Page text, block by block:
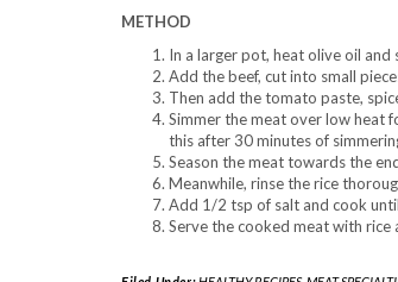
METHOD
In a larger pot, heat olive oil
Add the beef, cut into small
Then add the tomato paste,
Simmer the meat over low heat
this after 30 minutes of
Season the meat towards the
Meanwhile, rinse the rice
Add 1/2 tsp of salt and cook
Serve the cooked meat with